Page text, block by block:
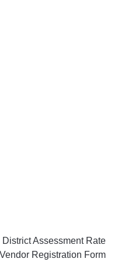
Assessment Rate
Registration Form